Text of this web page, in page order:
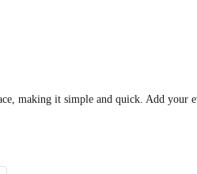
making it simple and quick. Add your